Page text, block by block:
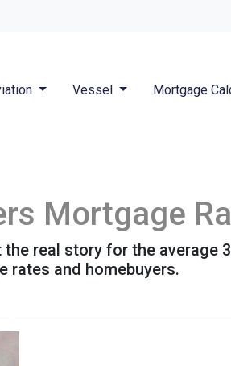
Vessel Mortgage
Mortgage
real story for the average
rates and homebuyers.